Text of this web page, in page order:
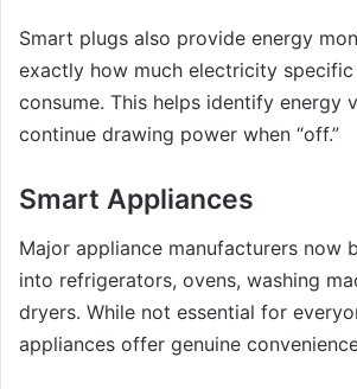
Smart plugs also provide energy
exactly how much electricity
consume. This helps identify energy
continue drawing power when “off.”
Smart Appliances
Major appliance manufacturers now
into refrigerators, ovens, washing
dryers. While not essential for
appliances offer genuine